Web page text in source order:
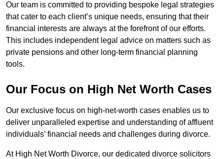
Our team is committed to providing bespoke legal strategies
that cater to each client’s unique needs, ensuring that their
financial interests are always at the forefront of our efforts.
This includes independent legal advice on matters such as
private pensions and other long-term financial planning
tools.
Our Focus on High Net Worth Cases
Our exclusive focus on high-net-worth cases enables us to
deliver unparalleled expertise and understanding of affluent
individuals’ financial needs and challenges during divorce.
At High Net Worth Divorce, our dedicated divorce solicitors